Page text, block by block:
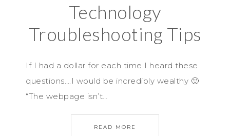
Technology
Troubleshooting Tips
If I had a dollar for each time I heard these
questions….I would be incredibly wealthy 🙂
“The webpage isn’t…
READ MORE